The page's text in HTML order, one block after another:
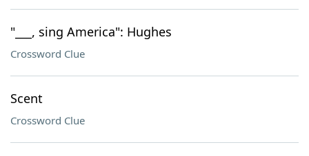
"___, sing America": Hughes
Crossword Clue
Scent
Crossword Clue